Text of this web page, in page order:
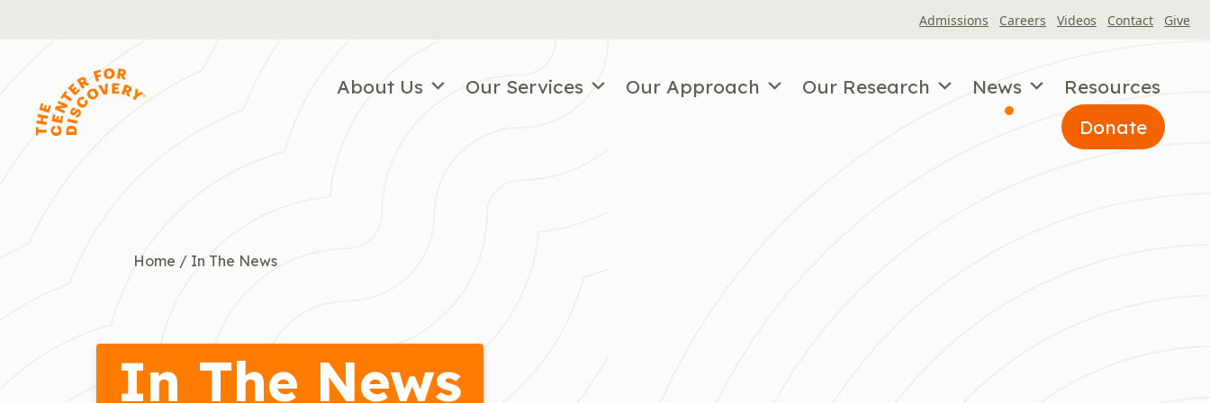
Admissions Careers Videos Contact Give
About Us Our Services Our Approach Our Research News
Resources
Donate
Home / In The News
In The News